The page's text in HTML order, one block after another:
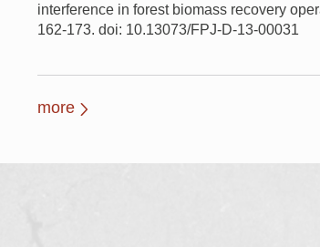
interference in forest biomass recovery
162-173. doi: 10.13073/FPJ-D-13-00031
more